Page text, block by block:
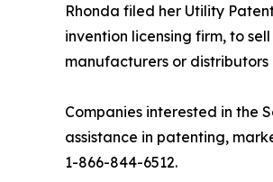
Rhonda filed her Utility
invention licensing firm, to
manufacturers or
Companies interested in the
assistance in patenting,
1-866-844-6512.